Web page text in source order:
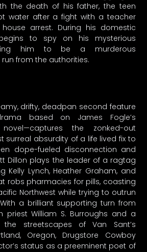
the death of his father, the teen
water after a fight with a teacher
arrest. During his domestic
to spy on his mysterious
him to be a murderous
from the authorities.
drifty, deadpan second feature
based on James Fogle’s
novel—captures the zonked-out
surreal absurdity of a life lived fix to
dope-fueled disconnection and
Dillon plays the leader of a ragtag
Kelly Lynch, Heather Graham, and
robs pharmacies for pills, coasting
Northwest while trying to outrun
a brilliant supporting turn from
priest William S. Burroughs and a
streetscapes of Van Sant’s
Oregon, Drugstore Cowboy
status as a preeminent poet of